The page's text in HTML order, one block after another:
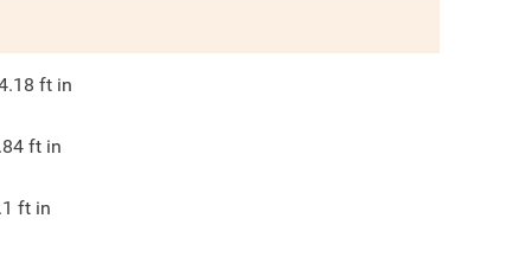
ft in
ft in
ft in